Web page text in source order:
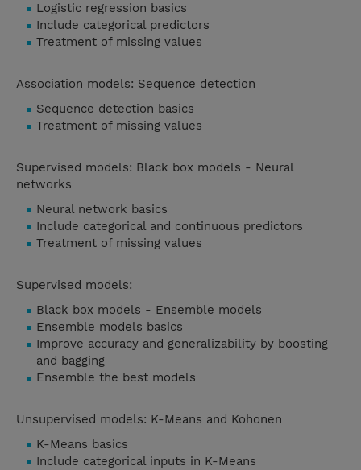
Logistic regression basics
Include categorical predictors
Treatment of missing values
Association models: Sequence detection
Sequence detection basics
Treatment of missing values
Supervised models: Black box models - Neural
networks
Neural network basics
Include categorical and continuous predictors
Treatment of missing values
Supervised models:
Black box models - Ensemble models
Ensemble models basics
Improve accuracy and generalizability by boosting
and bagging
Ensemble the best models
Unsupervised models: K-Means and Kohonen
K-Means basics
Include categorical inputs in K-Means